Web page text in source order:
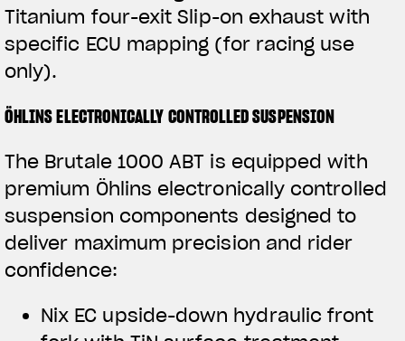
Titanium four-exit Slip-on exhaust with
specific ECU mapping (for racing use
only).
ÖHLINS ELECTRONICALLY CONTROLLED SUSPENSION
The Brutale 1000 ABT is equipped with
premium Öhlins electronically controlled
suspension components designed to
deliver maximum precision and rider
confidence:
Nix EC upside-down hydraulic front